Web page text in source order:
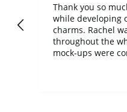
Thank you so
while developing
charms. Rachel
throughout the
mock-ups were